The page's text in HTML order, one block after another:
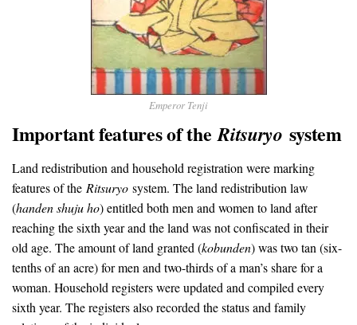
Emperor Tenji
Important features of theRitsuryo system
Land redistribution and household registration were marking
features of the Ritsuryo system. The land redistribution law
(handen shuju ho) entitled both men and women to land after
reaching the sixth year and the land was not confiscated in their
old age. The amount of land granted (kobunden) was two tan (six-
tenths of an acre) for men and two-thirds of a man’s share for a
woman. Household registers were updated and compiled every
sixth year. The registers also recorded the status and family